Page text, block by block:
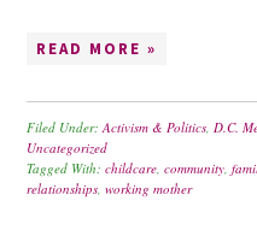
READ MORE »
Filed Under:Activism & Politics,D.C.
Uncategorized
Tagged With:childcare,community,
relationships,working mother